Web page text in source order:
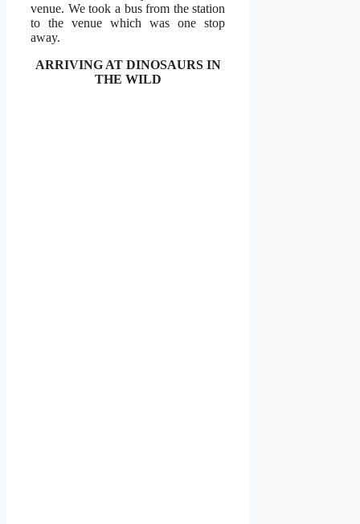
venue. We took a bus from the station
to the venue which was one stop
away.
ARRIVING AT DINOSAURS IN
THE WILD